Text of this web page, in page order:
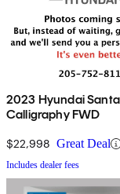
2023 Hyundai Santa
Calligraphy FWD
$22,998 Great Deal
Includes dealer fees